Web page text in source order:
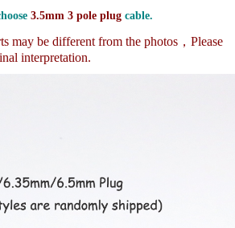
3.5mm 3 pole plugcable.
may be different from the photos， Please
interpretation.